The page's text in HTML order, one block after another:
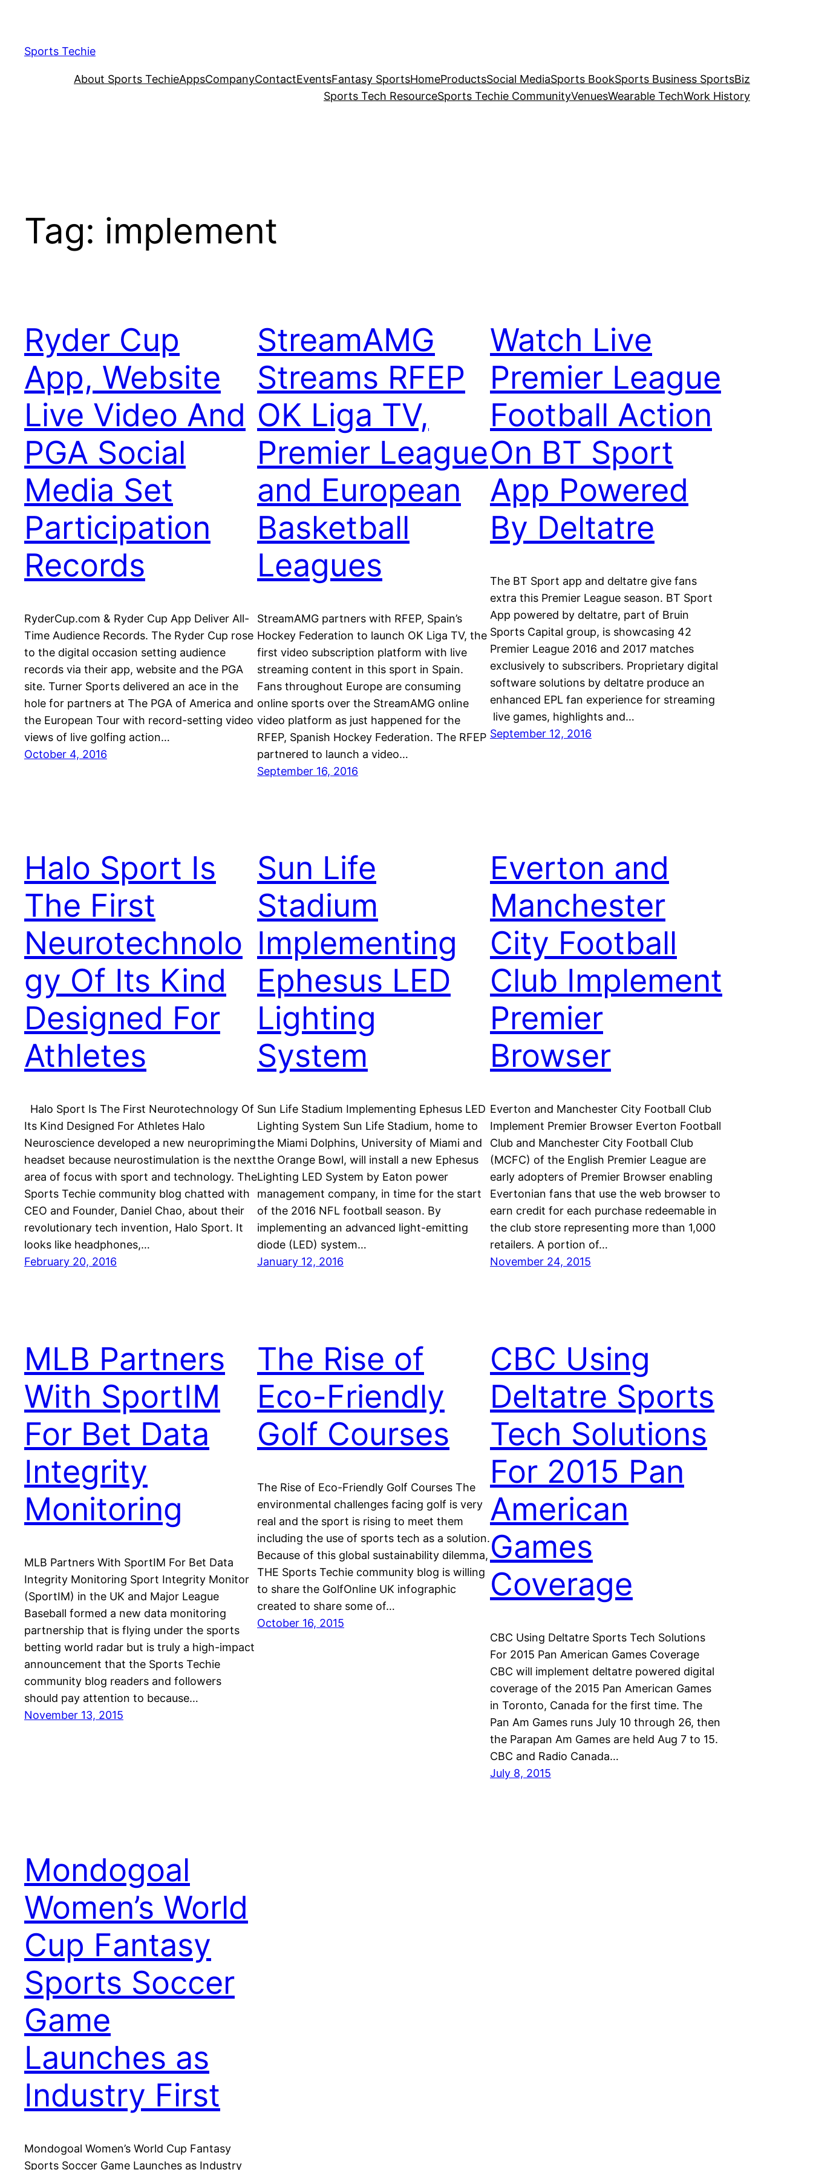
content
Sports Techie
About Sports TechieAppsCompanyContactEventsFantasy SportsHomeProductsSocial MediaSports BookSports Business SportsBiz
Sports Tech ResourceSports Techie CommunityVenuesWearable TechWork History
Tag: implement
Ryder Cup
App, Website
Live Video And
PGA Social
Media Set
Participation
Records
RyderCup.com & Ryder Cup App Deliver All-
Time Audience Records. The Ryder Cup rose
to the digital occasion setting audience
records via their app, website and the PGA
site. Turner Sports delivered an ace in the
hole for partners at The PGA of America and
the European Tour with record-setting video
views of live golfing action…
October 4, 2016
StreamAMG
Streams RFEP
OK Liga TV,
Premier League
and European
Basketball
Leagues
StreamAMG partners with RFEP, Spain’s
Hockey Federation to launch OK Liga TV, the
first video subscription platform with live
streaming content in this sport in Spain.
Fans throughout Europe are consuming
online sports over the StreamAMG online
video platform as just happened for the
RFEP, Spanish Hockey Federation. The RFEP
partnered to launch a video…
September 16, 2016
Watch Live
Premier League
Football Action
On BT Sport
App Powered
By Deltatre
The BT Sport app and deltatre give fans
extra this Premier League season. BT Sport
App powered by deltatre, part of Bruin
Sports Capital group, is showcasing 42
Premier League 2016 and 2017 matches
exclusively to subscribers. Proprietary digital
software solutions by deltatre produce an
enhanced EPL fan experience for streaming
live games, highlights and…
September 12, 2016
Halo Sport Is
The First
Neurotechnolo
gy Of Its Kind
Designed For
Athletes
Halo Sport Is The First Neurotechnology Of
Its Kind Designed For Athletes Halo
Neuroscience developed a new neuropriming
headset because neurostimulation is the next
area of focus with sport and technology. The
Sports Techie community blog chatted with
CEO and Founder, Daniel Chao, about their
revolutionary tech invention, Halo Sport. It
looks like headphones,…
February 20, 2016
Sun Life
Stadium
Implementing
Ephesus LED
Lighting
System
Sun Life Stadium Implementing Ephesus LED
Lighting System Sun Life Stadium, home to
the Miami Dolphins, University of Miami and
the Orange Bowl, will install a new Ephesus
Lighting LED System by Eaton power
management company, in time for the start
of the 2016 NFL football season. By
implementing an advanced light-emitting
diode (LED) system…
January 12, 2016
Everton and
Manchester
City Football
Club Implement
Premier
Browser
Everton and Manchester City Football Club
Implement Premier Browser Everton Football
Club and Manchester City Football Club
(MCFC) of the English Premier League are
early adopters of Premier Browser enabling
Evertonian fans that use the web browser to
earn credit for each purchase redeemable in
the club store representing more than 1,000
retailers. A portion of…
November 24, 2015
MLB Partners
With SportIM
For Bet Data
Integrity
Monitoring
MLB Partners With SportIM For Bet Data
Integrity Monitoring Sport Integrity Monitor
(SportIM) in the UK and Major League
Baseball formed a new data monitoring
partnership that is flying under the sports
betting world radar but is truly a high-impact
announcement that the Sports Techie
community blog readers and followers
should pay attention to because…
November 13, 2015
The Rise of
Eco-Friendly
Golf Courses
The Rise of Eco-Friendly Golf Courses The
environmental challenges facing golf is very
real and the sport is rising to meet them
including the use of sports tech as a solution.
Because of this global sustainability dilemma,
THE Sports Techie community blog is willing
to share the GolfOnline UK infographic
created to share some of…
October 16, 2015
CBC Using
Deltatre Sports
Tech Solutions
For 2015 Pan
American
Games
Coverage
CBC Using Deltatre Sports Tech Solutions
For 2015 Pan American Games Coverage
CBC will implement deltatre powered digital
coverage of the 2015 Pan American Games
in Toronto, Canada for the first time. The
Pan Am Games runs July 10 through 26, then
the Parapan Am Games are held Aug 7 to 15.
CBC and Radio Canada…
July 8, 2015
Mondogoal
Women’s World
Cup Fantasy
Sports Soccer
Game
Launches as
Industry First
Mondogoal Women’s World Cup Fantasy
Sports Soccer Game Launches as Industry